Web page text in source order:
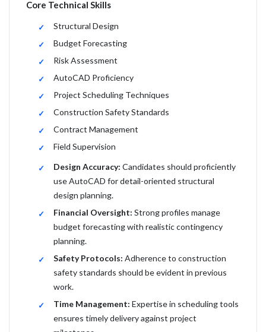
Core Technical Skills
Structural Design
Budget Forecasting
Risk Assessment
AutoCAD Proficiency
Project Scheduling Techniques
Construction Safety Standards
Contract Management
Field Supervision
Design Accuracy: Candidates should proficiently
use AutoCAD for detail-oriented structural
design planning.
Financial Oversight: Strong profiles manage
budget forecasting with realistic contingency
planning.
Safety Protocols: Adherence to construction
safety standards should be evident in previous
work.
Time Management: Expertise in scheduling tools
ensures timely delivery against project